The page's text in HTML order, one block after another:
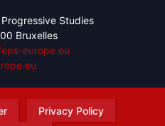
Studies
Bruxelles
europe.eu
Privacy Policy